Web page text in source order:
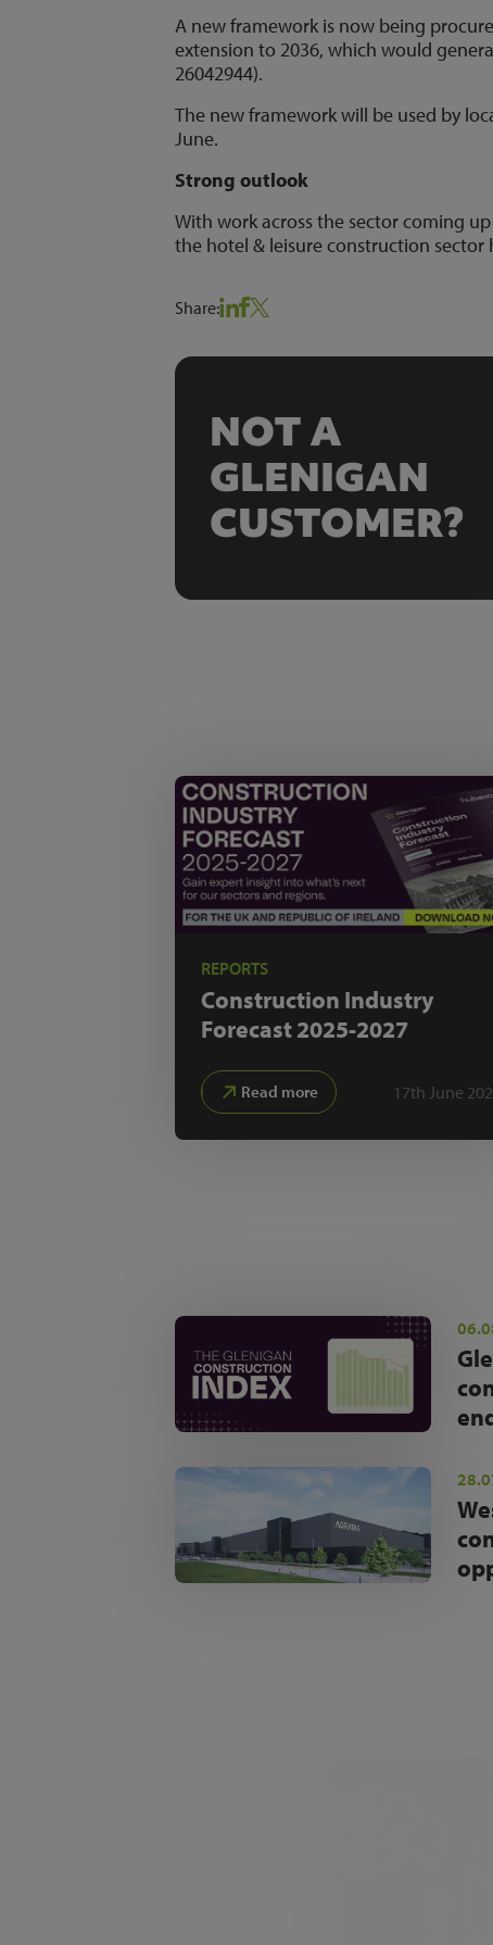
A new framework is now being
extension to 2036, which would
26042944).
The new framework will be used by
June.
Strong outlook
With work across the sector coming
the hotel & leisure construction sector
Share:
NOT A
GLENIGAN
CUSTOMER?
REPORTS
Construction Industry
Forecast2025-2027
Read more 17th June